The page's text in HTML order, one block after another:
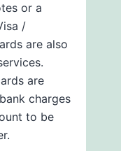
or a
/
are also
are
charges
to be